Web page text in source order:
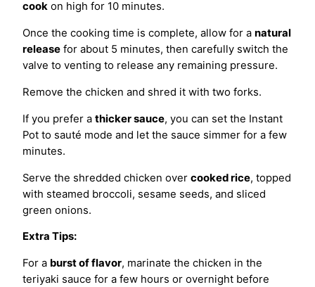
cook on high for 10 minutes.
Once the cooking time is complete, allow for a natural
release for about 5 minutes, then carefully switch the
valve to venting to release any remaining pressure.
Remove the chicken and shred it with two forks.
If you prefer a thicker sauce, you can set the Instant
Pot to sauté mode and let the sauce simmer for a few
minutes.
Serve the shredded chicken over cooked rice, topped
with steamed broccoli, sesame seeds, and sliced
green onions.
Extra Tips:
For a burst of flavor, marinate the chicken in the
teriyaki sauce for a few hours or overnight before